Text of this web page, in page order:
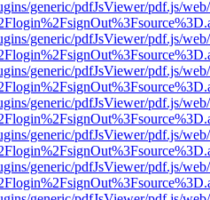
generic/pdfJsViewer/pdf.js/
generic/pdfJsViewer/pdf.js/
generic/pdfJsViewer/pdf.js/
generic/pdfJsViewer/pdf.js/
generic/pdfJsViewer/pdf.js/
generic/pdfJsViewer/pdf.js/